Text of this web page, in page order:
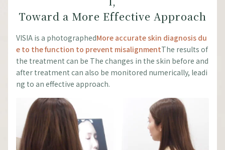
Toward a More Effective Approach
VISIA is a photographedMore accurate skin diagnosis du
e to the function to prevent misalignmentThe results of
the treatment can be The changes in the skin before and
after treatment can also be monitored numerically, leadi
ng to an effective approach.